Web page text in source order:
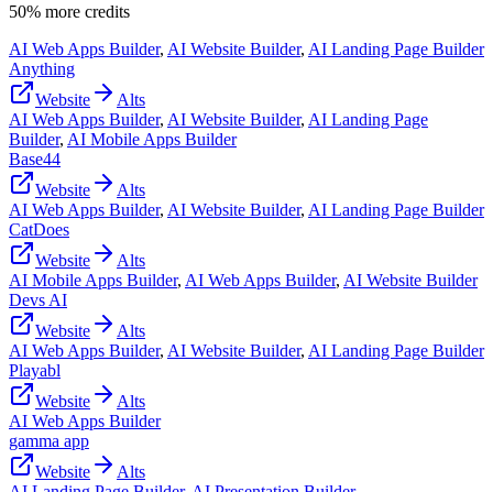
50% more credits
AI Web Apps Builder, AI Website Builder, AI Landing Page Builder
Anything
Website
Alts
AI Web Apps Builder, AI Website Builder, AI Landing Page
Builder, AI Mobile Apps Builder
Base44
Website
Alts
AI Web Apps Builder, AI Website Builder, AI Landing Page Builder
CatDoes
Website
Alts
AI Mobile Apps Builder, AI Web Apps Builder, AI Website Builder
Devs AI
Website
Alts
AI Web Apps Builder, AI Website Builder, AI Landing Page Builder
Playabl
Website
Alts
AI Web Apps Builder
gamma app
Website
Alts